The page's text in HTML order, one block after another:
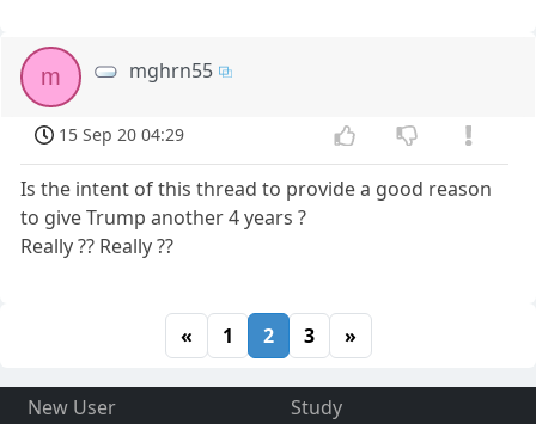
m mghrn55
15 Sep 20 04:29
Is the intent of this thread to provide a good reason
to give Trump another 4 years ?
Really ?? Really ??
« 1 2 3 »
New User
Study